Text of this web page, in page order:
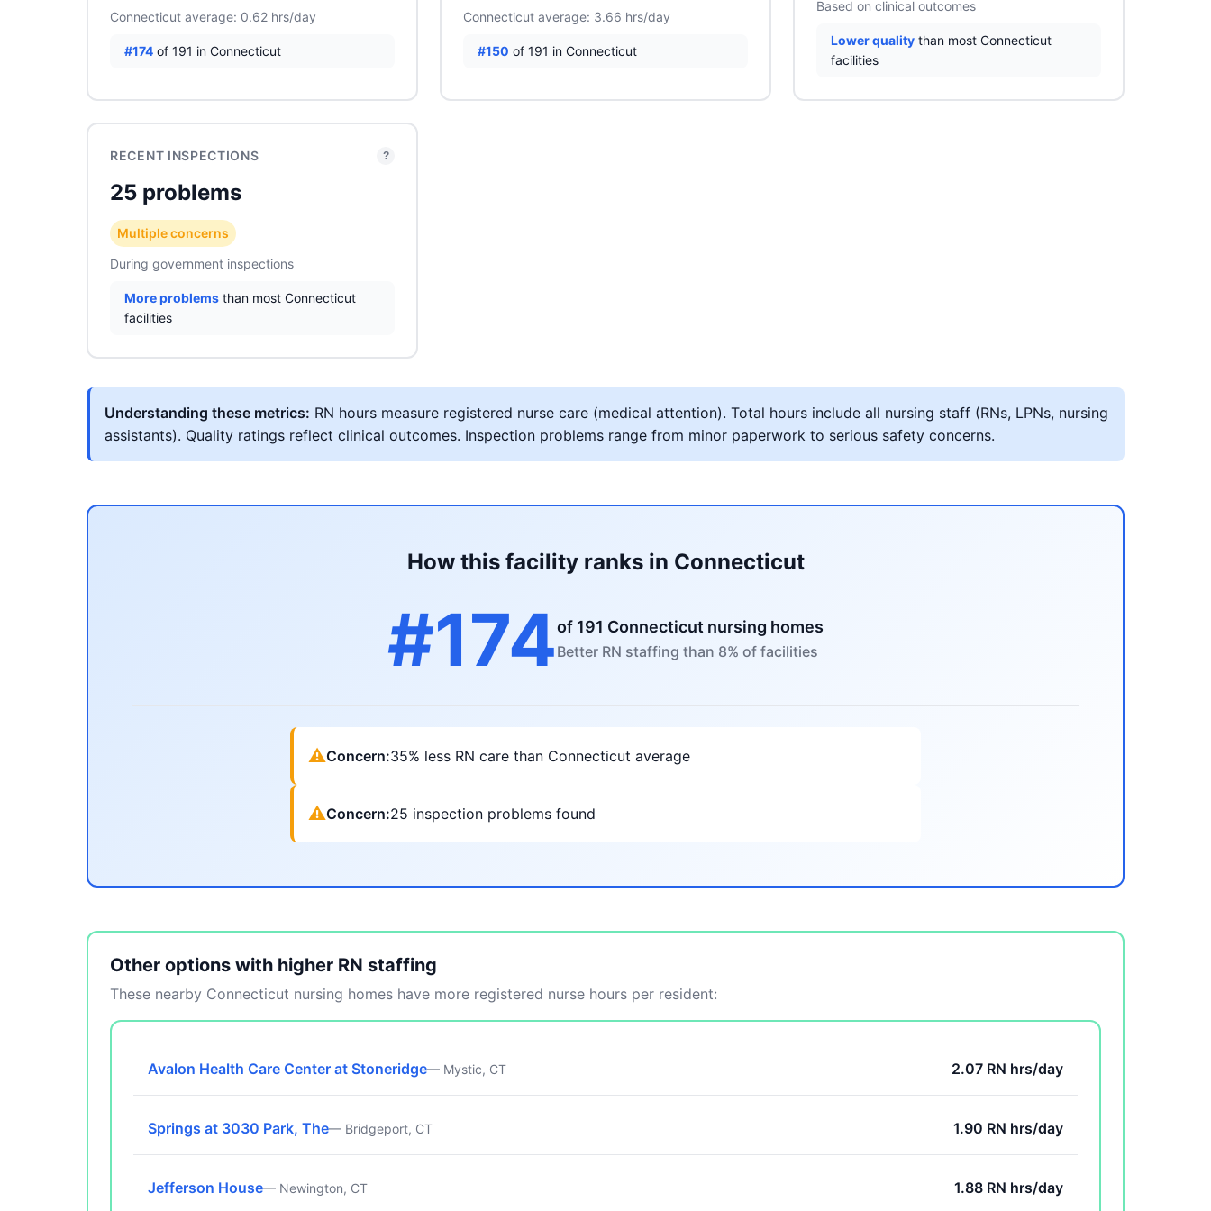
Connecticut average: 0.62 hrs/day
#174 of 191 in Connecticut
Connecticut average: 3.66 hrs/day
#150 of 191 in Connecticut
Based on clinical outcomes
Lower quality than most Connecticut
facilities
RECENT INSPECTIONS ?
25 problems
Multiple concerns
During government inspections
More problems than most Connecticut
facilities
Understanding these metrics: RN hours measure registered nurse care (medical attention). Total hours include all nursing staff (RNs, LPNs, nursing
assistants). Quality ratings reflect clinical outcomes. Inspection problems range from minor paperwork to serious safety concerns.
How this facility ranks in Connecticut
#174of 191 Connecticut nursing homes
Better RN staffing than 8% of facilities
⚠Concern:35% less RN care than Connecticut average
⚠Concern:25 inspection problems found
Other options with higher RN staffing
These nearby Connecticut nursing homes have more registered nurse hours per resident:
Avalon Health Care Center at Stoneridge— Mystic, CT 2.07 RN hrs/day
Springs at 3030 Park, The— Bridgeport, CT 1.90 RN hrs/day
Jefferson House— Newington, CT 1.88 RN hrs/day